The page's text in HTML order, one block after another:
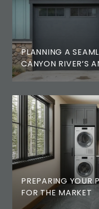
PLANNING A
CANYON RIVER’S
PREPARING YOUR
FOR THE MARKET